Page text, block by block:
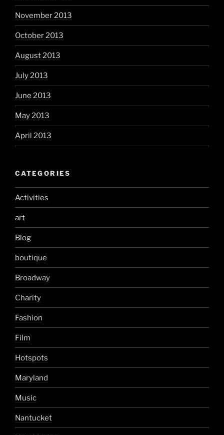
November 2013
October 2013
August 2013
July 2013
June 2013
May 2013
April 2013
CATEGORIES
Activities
art
Blog
boutique
Broadway
Charity
Fashion
Film
Hotspots
Maryland
Music
Nantucket